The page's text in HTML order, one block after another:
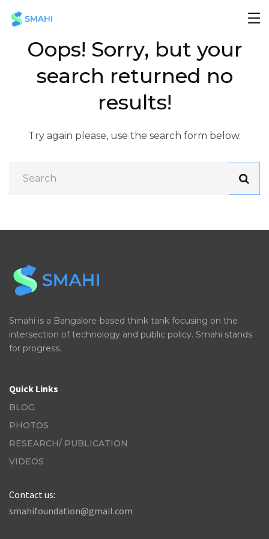
Oops! Sorry, but your
search returned no
results!
Try again please, use the search form below.
Smahi is a Bangalore-based think tank focusing on the
intersection of technology and public policy. Smahi stands
for progress.
Quick Links
BLOG
PHOTOS
RESEARCH/ PUBLICATION
VIDEOS
Contact us:
smahifoundation@gmail.com